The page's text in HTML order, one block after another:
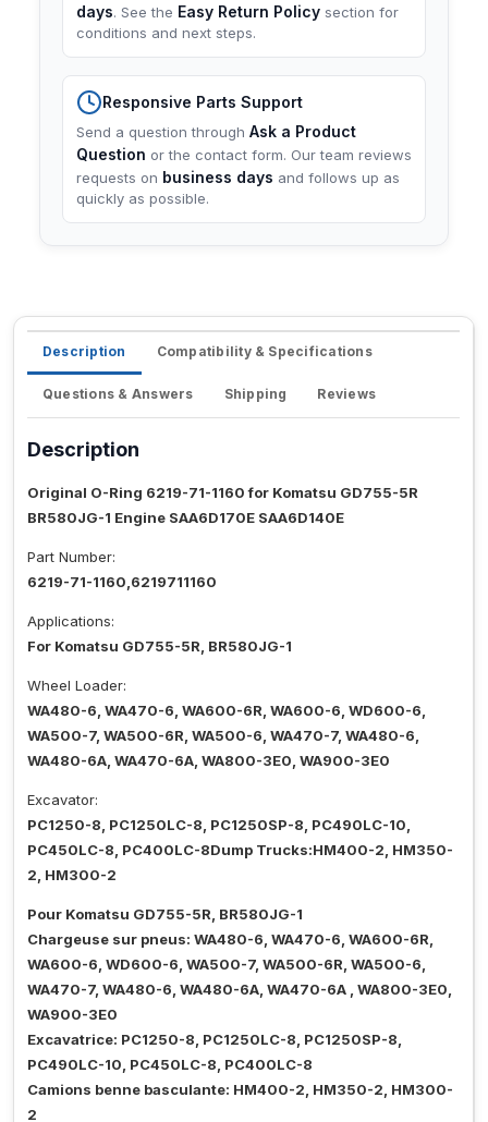
days. See the Easy Return Policy section for
conditions and next steps.
Responsive Parts Support
Send a question through Ask a Product
Question or the contact form. Our team reviews
requests on business days and follows up as
quickly as possible.
Description Compatibility & Specifications
Questions & Answers Shipping Reviews
Description
Original O-Ring 6219-71-1160 for Komatsu GD755-5R
BR580JG-1 Engine SAA6D170E SAA6D140E
Part Number:
6219-71-1160,6219711160
Applications:
For Komatsu GD755-5R, BR580JG-1
Wheel Loader:
WA480-6, WA470-6, WA600-6R, WA600-6, WD600-6,
WA500-7, WA500-6R, WA500-6, WA470-7, WA480-6,
WA480-6A, WA470-6A, WA800-3E0, WA900-3E0
Excavator:
PC1250-8, PC1250LC-8, PC1250SP-8, PC490LC-10,
PC450LC-8, PC400LC-8Dump Trucks:HM400-2, HM350-
2, HM300-2
Pour Komatsu GD755-5R, BR580JG-1
Chargeuse sur pneus: WA480-6, WA470-6, WA600-6R,
WA600-6, WD600-6, WA500-7, WA500-6R, WA500-6,
WA470-7, WA480-6, WA480-6A, WA470-6A , WA800-3E0,
WA900-3E0
Excavatrice: PC1250-8, PC1250LC-8, PC1250SP-8,
PC490LC-10, PC450LC-8, PC400LC-8
Camions benne basculante: HM400-2, HM350-2, HM300-
2